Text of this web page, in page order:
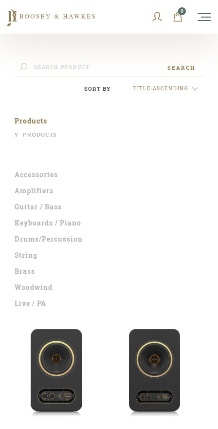
content
0
SEARCH
SORT BY TITLE ASCENDING
Products
9 PRODUCTS
Accessories
Amplifiers
Guitar / Bass
Keyboards / Piano
Drums/Percussion
String
Brass
Woodwind
Live / PA